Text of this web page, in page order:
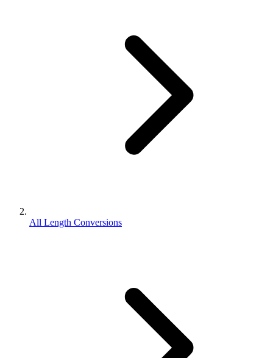
All Length Conversions